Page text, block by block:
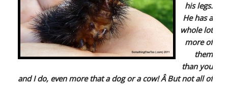
his legs.
He has a
whole lot
more of
them
than you
and I do, even more that a dog or a cow! Â But not all of